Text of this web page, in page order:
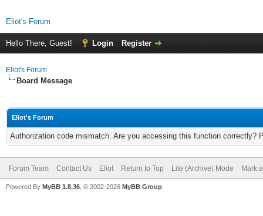
Eliot's Forum
Hello There, Guest! Login Register
Eliot's Forum
Board Message
Eliot's Forum
Authorization code mismatch. Are you accessing this function correctly?
Forum Team Contact Us Eliot Return to Top Lite (Archive) Mode Mark
Powered By MyBB 1.8.36 , © 2002-2026 MyBB Group